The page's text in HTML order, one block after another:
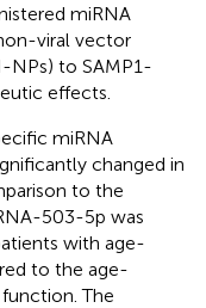
miRNA
viral vector
NPs) to SAMP1-
effects.
miRNA
changed in
to the
503-5p was
with age-
to the age-
The